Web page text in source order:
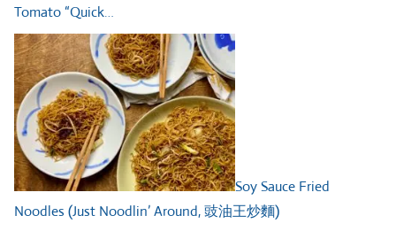
Tomato “Quick…
Soy Sauce Fried
Noodles (Just Noodlin’ Around, 豉油王炒麵)